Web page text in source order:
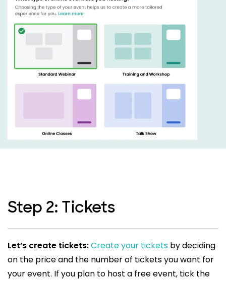
Step 2: Tickets
Let’s create tickets:Create your tickets by deciding
on the price and the number of tickets you want for
your event. If you plan to host a free event, tick the